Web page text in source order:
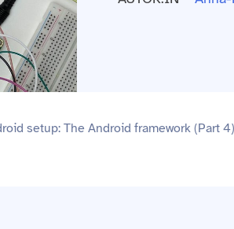
setup: The Android framework (Part 4)